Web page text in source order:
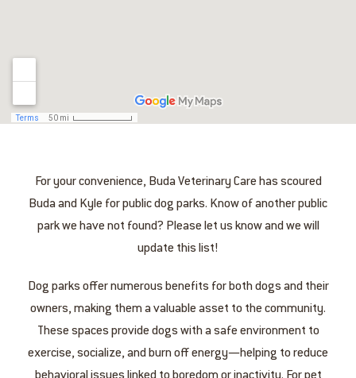
For your convenience, Buda Veterinary Care has scoured
Buda and Kyle for public dog parks. Know of another public
park we have not found? Please let us know and we will
update this list!
Dog parks offer numerous benefits for both dogs and their
owners, making them a valuable asset to the community.
These spaces provide dogs with a safe environment to
exercise, socialize, and burn off energy—helping to reduce